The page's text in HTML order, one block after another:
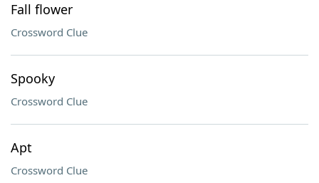
Fall flower
Crossword Clue
Spooky
Crossword Clue
Apt
Crossword Clue